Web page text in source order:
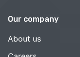
Our company
About us